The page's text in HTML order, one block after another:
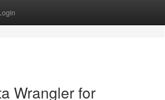
Wrangler for